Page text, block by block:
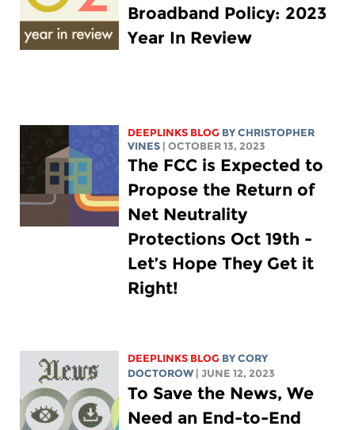
Broadband Policy: 2023
Year In Review
DEEPLINKS BLOG BY CHRISTOPHER
VINES
| OCTOBER 13, 2023
The FCC is Expected to
Propose the Return of
Net Neutrality
Protections Oct 19th -
Let’s Hope They Get it
Right!
DEEPLINKS BLOG BYCORY
DOCTOROW
| JUNE 12, 2023
To Save the News, We
Need an End-to-End